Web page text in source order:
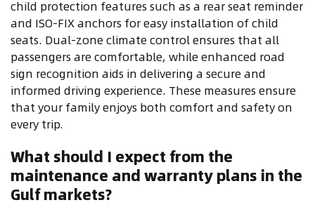
child protection features such as a rear seat reminder
and ISO-FIX anchors for easy installation of child
seats. Dual-zone climate control ensures that all
passengers are comfortable, while enhanced road
sign recognition aids in delivering a secure and
informed driving experience. These measures ensure
that your family enjoys both comfort and safety on
every trip.
What should I expect from the
maintenance and warranty plans in the
Gulf markets?